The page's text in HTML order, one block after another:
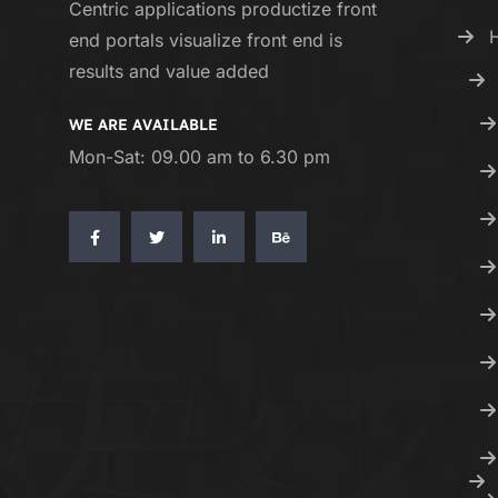
Centric applications productize front
end portals visualize front end is
results and value added
WE ARE AVAILABLE
Mon-Sat: 09.00 am to 6.30 pm